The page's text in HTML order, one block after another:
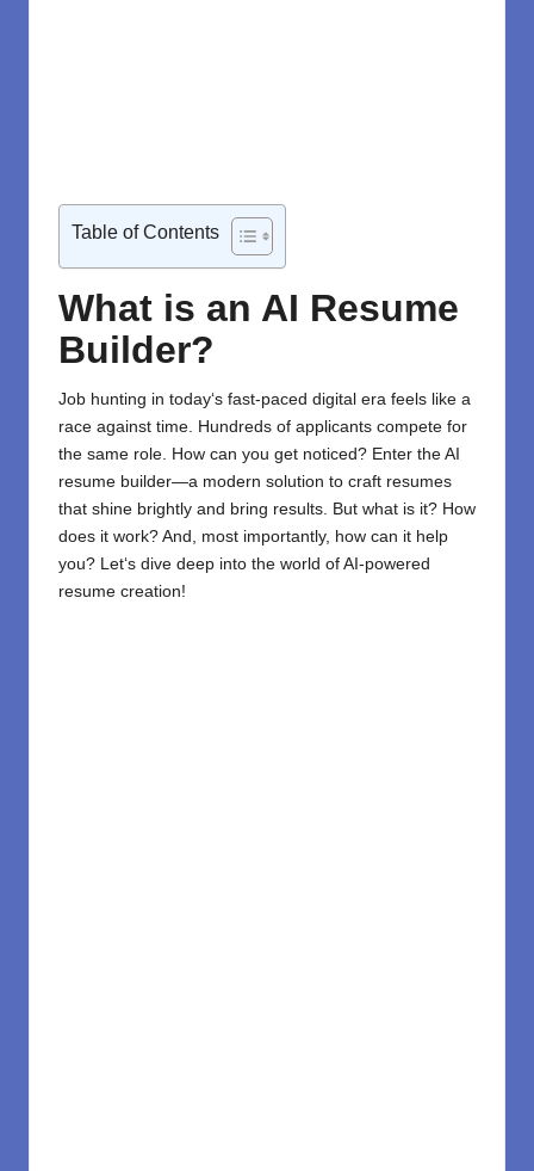
Table of Contents
What is an AI Resume
Builder?
Job hunting in today‘s fast-paced digital era feels like a
race against time. Hundreds of applicants compete for
the same role. How can you get noticed? Enter the AI
resume builder—a modern solution to craft resumes
that shine brightly and bring results. But what is it? How
does it work? And, most importantly, how can it help
you? Let‘s dive deep into the world of AI-powered
resume creation!